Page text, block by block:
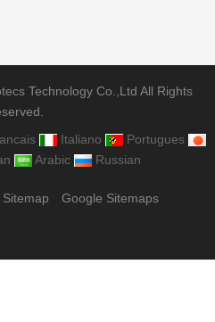
Technology Co.,Ltd All Rights
Italiano
Portugues
Arabic Russian
Sitemap Google Sitemaps